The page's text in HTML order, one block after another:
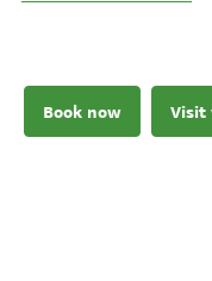
Book now Visit